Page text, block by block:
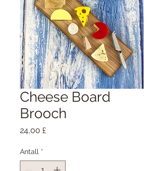
Cheese Board
Brooch
24,00 £
Antall *